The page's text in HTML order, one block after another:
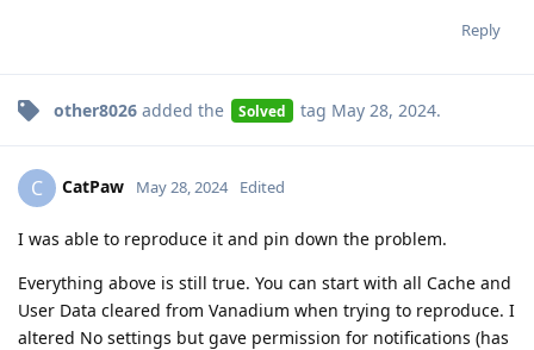
Reply
other8026 added the Solved tag May 28, 2024.
C CatPaw May 28, 2024 Edited
I was able to reproduce it and pin down the problem.
Everything above is still true. You can start with all Cache and
User Data cleared from Vanadium when trying to reproduce. I
altered No settings but gave permission for notifications (has